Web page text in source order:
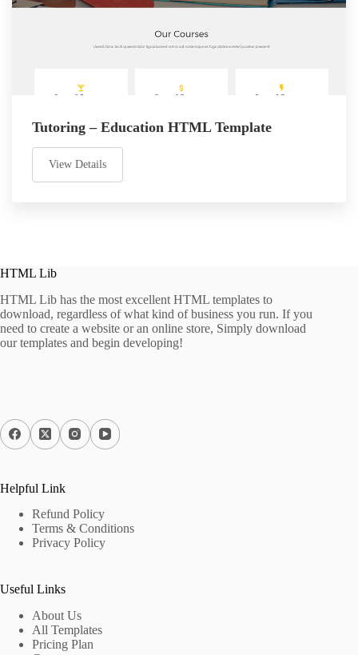
Tutoring – Education HTML Template
View Details
HTML Lib
HTML Lib has the most excellent HTML templates to
download, regardless of what kind of business you run. If you
need to create a website or an online store, Simply download
our templates and begin developing!
Helpful Link
Refund Policy
Terms & Conditions
Privacy Policy
Useful Links
About Us
All Templates
Pricing Plan